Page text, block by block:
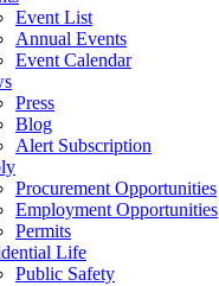
Event List
Annual Events
Event Calendar
Press
Blog
Alert Subscription
Procurement Opportunities
Employment Opportunities
Permits
Life
Public Safety